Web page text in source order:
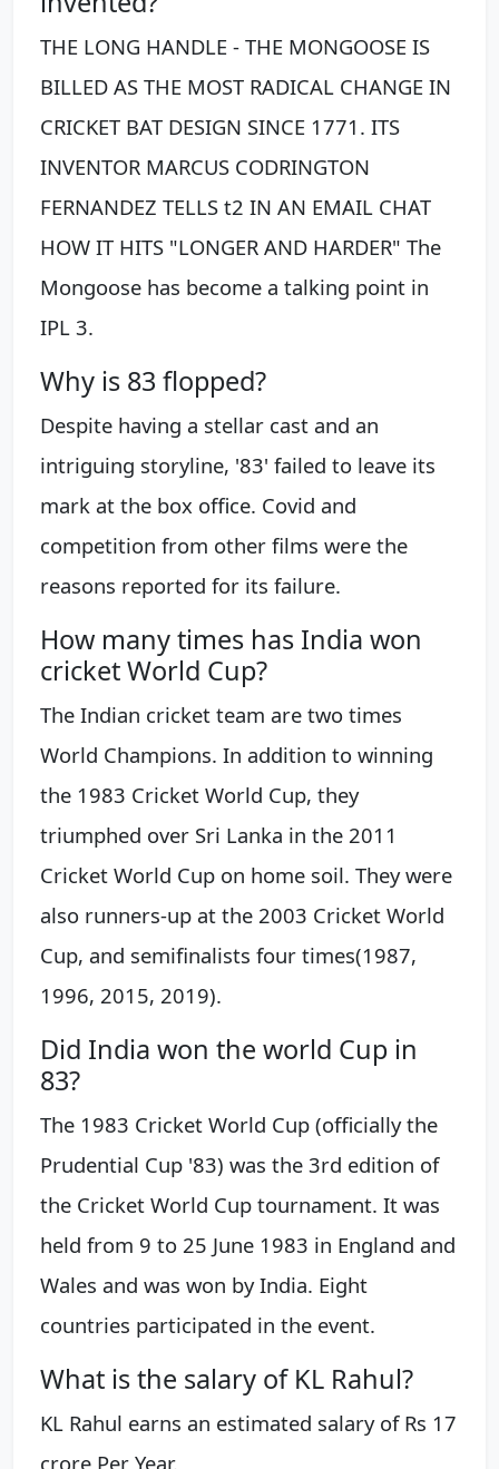
THE LONG HANDLE - THE MONGOOSE IS
BILLED AS THE MOST RADICAL CHANGE IN
CRICKET BAT DESIGN SINCE 1771. ITS
INVENTOR MARCUS CODRINGTON
FERNANDEZ TELLS t2 IN AN EMAIL CHAT
HOW IT HITS "LONGER AND HARDER" The
Mongoose has become a talking point in
IPL 3.
Why is 83 flopped?
Despite having a stellar cast and an
intriguing storyline, '83' failed to leave its
mark at the box office. Covid and
competition from other films were the
reasons reported for its failure.
How many times has India won
cricket World Cup?
The Indian cricket team are two times
World Champions. In addition to winning
the 1983 Cricket World Cup, they
triumphed over Sri Lanka in the 2011
Cricket World Cup on home soil. They were
also runners-up at the 2003 Cricket World
Cup, and semifinalists four times(1987,
1996, 2015, 2019).
Did India won the world Cup in
83?
The 1983 Cricket World Cup (officially the
Prudential Cup '83) was the 3rd edition of
the Cricket World Cup tournament. It was
held from 9 to 25 June 1983 in England and
Wales and was won by India. Eight
countries participated in the event.
What is the salary of KL Rahul?
KL Rahul earns an estimated salary of Rs 17
crore Per Year.